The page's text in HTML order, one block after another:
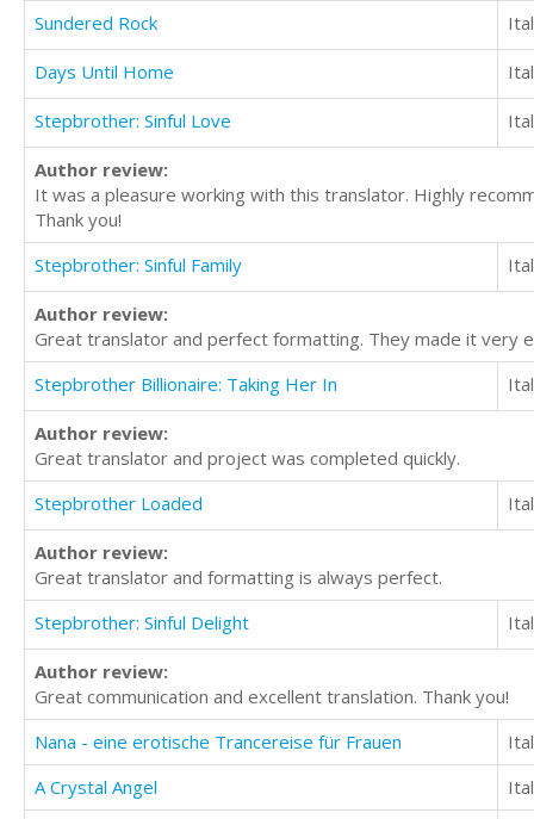
Sundered Rock
Days Until Home
Stepbrother: Sinful Love
Author review:
It was a pleasure working with this translator. Highly
Thank you!
Stepbrother: Sinful Family
Author review:
Great translator and perfect formatting. They made it very
Stepbrother Billionaire: Taking Her In
Author review:
Great translator and project was completed quickly.
Stepbrother Loaded
Author review:
Great translator and formatting is always perfect.
Stepbrother: Sinful Delight
Author review:
Great communication and excellent translation. Thank you!
Nana - eine erotische Trancereise für Frauen
A Crystal Angel